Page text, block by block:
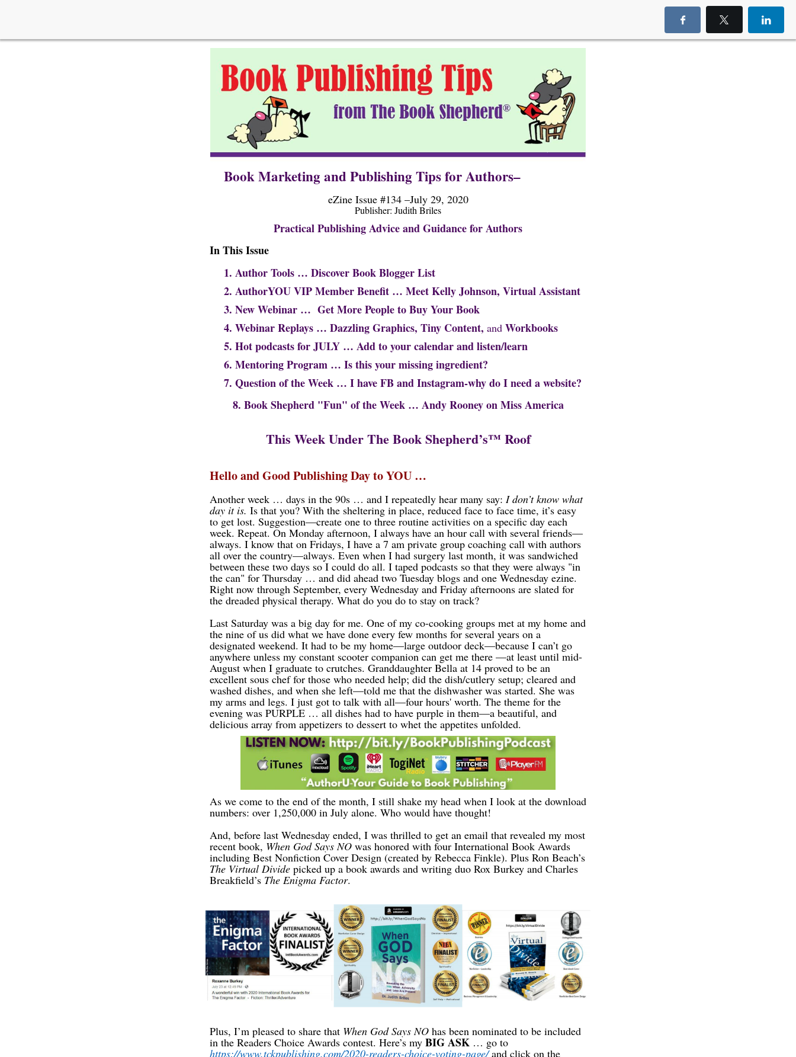
Book Marketing and Publishing Tips for Authors–
eZine Issue #134 –July 29, 2020
Publisher: Judith Briles
Practical Publishing Advice and Guidance for Authors
In This Issue
1. Author Tools … Discover Book Blogger List
2. AuthorYOU VIP Member Benefit … MeetKelly Johnson, Virtual Assistant
3. New Webinar … Get More People to Buy Your Book
4. Webinar Replays … Dazzling Graphics, Tiny Content, andWorkbooks
5. Hot podcasts for JULY … Add to your calendar and listen/learn
6. Mentoring Program … Is this your missing ingredient?
7. Question of the Week … I have FB and Instagram-why do I need a website?
8. Book Shepherd "Fun" of the Week … Andy Rooney on Miss America
This Week Under The Book Shepherd’s™ Roof
Hello and Good Publishing Day to YOU …
Another week … days in the 90s … and I repeatedly hear many say: I don’t know what
day it is. Is that you? With the sheltering in place, reduced face to face time, it’s easy
to get lost. Suggestion—create one to three routine activities on a specific day each
week. Repeat. On Monday afternoon, I always have an hour call with several friends—
always. I know that on Fridays, I have a 7 am private group coaching call with authors
all over the country—always. Even when I had surgery last month, it was sandwiched
between these two days so I could do all. I taped podcasts so that they were always "in
the can" for Thursday … and did ahead two Tuesday blogs and one Wednesday ezine.
Right now through September, every Wednesday and Friday afternoons are slated for
the dreaded physical therapy. What do you do to stay on track?
Last Saturday was a big day for me. One of my co-cooking groups met at my home and
the nine of us did what we have done every few months for several years on a
designated weekend. It had to be my home—large outdoor deck—because I can’t go
anywhere unless my constant scooter companion can get me there—at least until mid-
August when I graduate to crutches. Granddaughter Bella at 14 proved to be an
excellent sous chef for those who needed help; did the dish/cutlery setup; cleared and
washed dishes, and when she left—told me that the dishwasher was started. She was
my arms and legs. I just got to talk with all—four hours' worth. The theme for the
evening was PURPLE … all dishes had to have purple in them—a beautiful, and
delicious array from appetizers to dessert to whet the appetites unfolded.
As we come to the end of the month, I still shake my head when I look at the download
numbers: over 1,250,000 in July alone. Who would have thought!
And, before last Wednesday ended, I was thrilled to get an email that revealed my most
recent book, When God Says NOwas honored with four International Book Awards
including Best Nonfiction Cover Design (created by Rebecca Finkle). Plus Ron Beach’s
The Virtual Dividepicked up a book awards and writing duo Rox Burkey and Charles
Breakfield’s The Enigma Factor.
Plus, I’m pleased to share that When God Says NOhas been nominated to be included
in the Readers Choice Awards contest. Here’s my BIG ASK … go to
https://www.tckpublishing.com/2020-readers-choice-voting-page/and click on the